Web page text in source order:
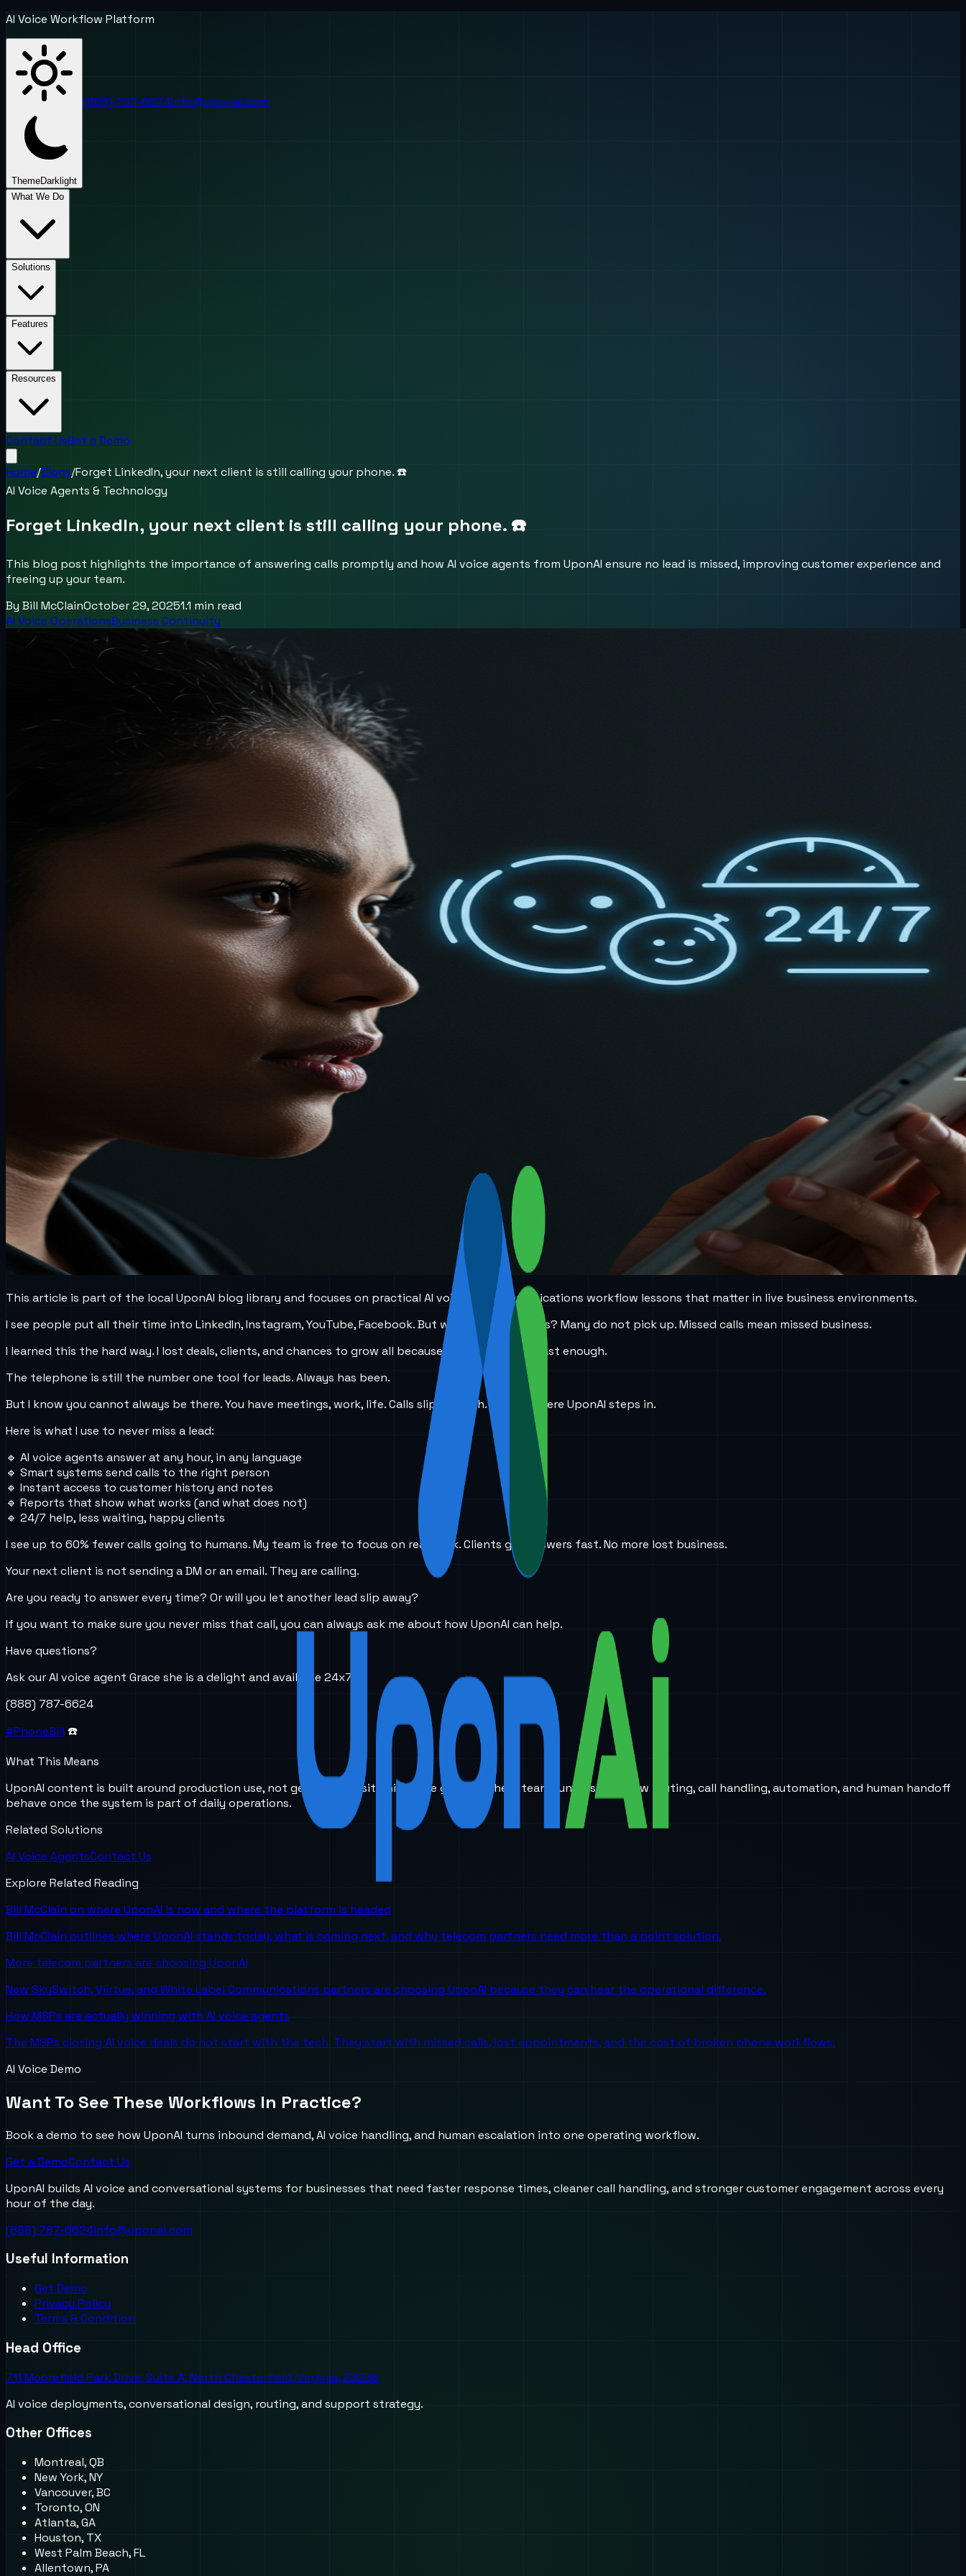
AI Voice Workflow Platform
ThemeDark light
(888) 787-6624info@uponai.com
What We Do
Solutions
Features
Resources
Contact UsGet a Demo
Home/Blogs/Forget LinkedIn, your next client is still calling your phone. ☎️
AI Voice Agents & Technology
Forget LinkedIn, your next client is still calling your phone. ☎️
This blog post highlights the importance of answering calls promptly and how AI voice agents from UponAI ensure no lead is missed, improving customer experience and
freeing up your team.
By Bill McClainOctober 29, 20251.1 min read
AI Voice OperationsBusiness Continuity
This article is part of the local UponAI blog library and focuses on practical AI voice and communications workflow lessons that matter in live business environments.
I see people put all their time into LinkedIn, Instagram, YouTube, Facebook. But when someone calls? Many do not pick up. Missed calls mean missed business.
I learned this the hard way. I lost deals, clients, and chances to grow all because I did not answer fast enough.
The telephone is still the number one tool for leads. Always has been.
But I know you cannot always be there. You have meetings, work, life. Calls slip through. That is where UponAI steps in.
Here is what I use to never miss a lead:
🔹 AI voice agents answer at any hour, in any language
🔹 Smart systems send calls to the right person
🔹 Instant access to customer history and notes
🔹 Reports that show what works (and what does not)
🔹 24/7 help, less waiting, happy clients
I see up to 60% fewer calls going to humans. My team is free to focus on real work. Clients get answers fast. No more lost business.
Your next client is not sending a DM or an email. They are calling.
Are you ready to answer every time? Or will you let another lead slip away?
If you want to make sure you never miss that call, you can always ask me about how UponAI can help.
Have questions?
Ask our AI voice agent Grace she is a delight and available 24x7…..
(888) 787-6624
#PhoneBill ☎️
What This Means
UponAI content is built around production use, not generic AI positioning. The goal is to help teams understand how routing, call handling, automation, and human handoff
behave once the system is part of daily operations.
Related Solutions
AI Voice AgentsContact Us
Explore Related Reading
Bill McClain on where UponAI is now and where the platform is headed
Bill McClain outlines where UponAI stands today, what is coming next, and why telecom partners need more than a point solution.
More telecom partners are choosing UponAI
New SkySwitch, Viirtue, and White Label Communications partners are choosing UponAI because they can hear the operational difference.
How MSPs are actually winning with AI voice agents
The MSPs closing AI voice deals do not start with the tech. They start with missed calls, lost appointments, and the cost of broken phone workflows.
AI Voice Demo
Want To See These Workflows In Practice?
Book a demo to see how UponAI turns inbound demand, AI voice handling, and human escalation into one operating workflow.
Get a DemoContact Us
UponAI builds AI voice and conversational systems for businesses that need faster response times, cleaner call handling, and stronger customer engagement across every
hour of the day.
(888) 787-6624info@uponai.com
Useful Information
Get Demo
Privacy Policy
Terms & Condition
Head Office
711 Moorefield Park Drive, Suite A, North Chesterfield, Virginia, 23236
AI voice deployments, conversational design, routing, and support strategy.
Other Offices
Montreal, QB
New York, NY
Vancouver, BC
Toronto, ON
Atlanta, GA
Houston, TX
West Palm Beach, FL
Allentown, PA